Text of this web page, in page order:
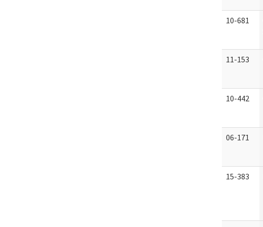
10-681
11-153
10-442
06-171
15-383